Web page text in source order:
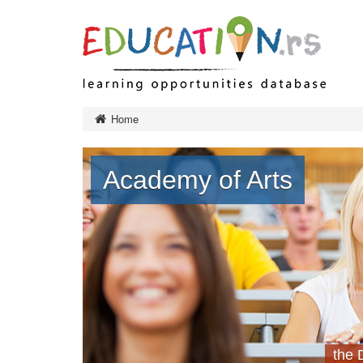
Тypes of
Higher
Тypes of
Тypes of
Adult
Ministry
Home
Academy of Arts
the